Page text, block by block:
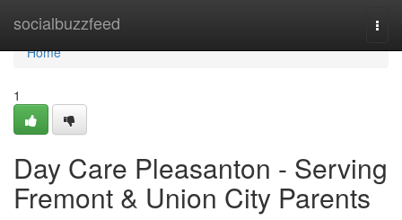
socialbuzzfeed
Home
Home
1
Day Care Pleasanton - Serving
Fremont & Union City Parents